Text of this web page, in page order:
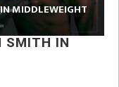
MIDDLEWEIGHT
SMITH IN